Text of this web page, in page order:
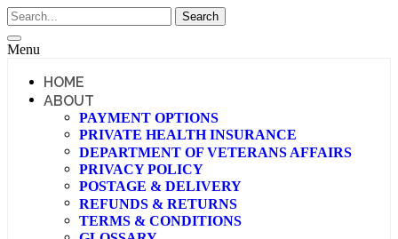
Menu
HOME
ABOUT
PAYMENT OPTIONS
PRIVATE HEALTH INSURANCE
DEPARTMENT OF VETERANS AFFAIRS
PRIVACY POLICY
POSTAGE & DELIVERY
REFUNDS & RETURNS
TERMS & CONDITIONS